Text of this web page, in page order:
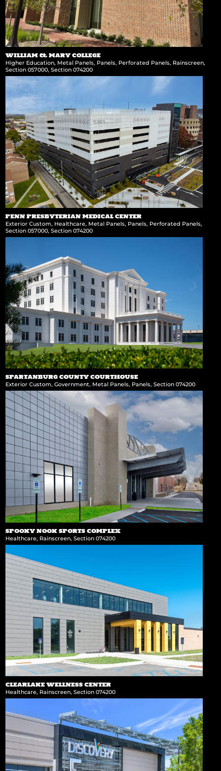
WILLIAM & MARY COLLEGE
Higher Education, Metal Panels, Panels, Perforated Panels, Rainscreen,
Section 057000,Section 074200
PENN PRESBYTERIAN MEDICAL CENTER
Exterior Custom, Healthcare, Metal Panels, Panels, Perforated Panels,
Section 057000,Section 074200
SPARTANBURG COUNTY COURTHOUSE
Exterior Custom,Government, Metal Panels, Panels,Section 074200
SPOOKY NOOK SPORTS COMPLEX
Healthcare, Rainscreen,Section 074200
CLEARLAKE WELLNESS CENTER
Healthcare, Rainscreen,Section 074200